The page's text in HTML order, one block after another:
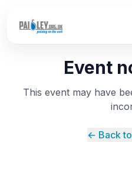
Event
This event may have
← Back